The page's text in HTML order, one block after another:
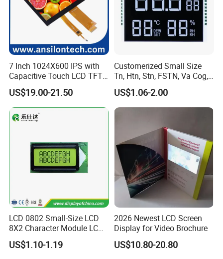
7 Inch 1024X600 IPS with
Capacitive Touch LCD TFT
Display
US$19.00-21.50
Customerized Small Size
Tn, Htn, Stn, FSTN, Va Cog,
COB Monocrome LCD Panel
with Backlight LCD
Tftmodule for Pinconnector,
US$1.06-2.00
LCD 0802 Small-Size LCD
8X2 Character Module LCM
Module COB Screen Display
US$1.10-1.19
2026 Newest LCD Screen
Display for Video Brochure
US$10.80-20.80